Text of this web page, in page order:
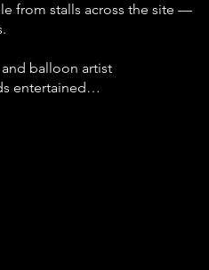
from stalls across the site —
balloon artist
entertained…